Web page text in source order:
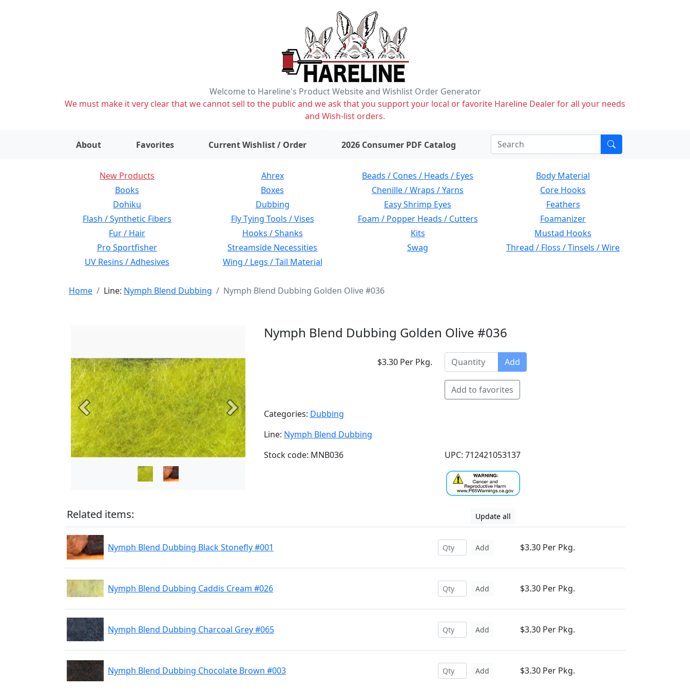
Welcome to Hareline's Product Website and Wishlist Order Generator
We must make it very clear that we cannot sell to the public and we ask that you support your local or favorite Hareline Dealer for all your needs
and Wish-list orders.
About Favorites Current Wishlist / Order items on wishlist2026 Consumer PDF Catalog
New Products Ahrex Beads / Cones / Heads / Eyes
Body Material
Books
Boxes Chenille / Wraps / Yarns
Core Hooks
Dohiku
Dubbing Easy Shrimp Eyes
Feathers
Flash / Synthetic Fibers
Fly Tying Tools / Vises Foam / Popper Heads / Cutters
Foamanizer
Fur / Hair
Hooks / Shanks Kits
Mustad Hooks
Pro Sportfisher
Streamside Necessities Swag
Thread / Floss / Tinsels / Wire
UV Resins / Adhesives
Wing / Legs / Tail Material
Home Line: Nymph Blend Dubbing Nymph Blend Dubbing Golden Olive #036
Previous Next
Nymph Blend Dubbing Golden Olive #036
$3.30 Per Pkg. Add
Add to favorites
Categories: Dubbing
Line: Nymph Blend Dubbing
Stock code: MNB036
UPC: 712421053137
Related items: Update all
Nymph Blend Dubbing Black Stonefly #001 Add $3.30 Per Pkg.
Nymph Blend Dubbing Caddis Cream #026 Add $3.30 Per Pkg.
Nymph Blend Dubbing Charcoal Grey #065 Add $3.30 Per Pkg.
Nymph Blend Dubbing Chocolate Brown #003 Add $3.30 Per Pkg.